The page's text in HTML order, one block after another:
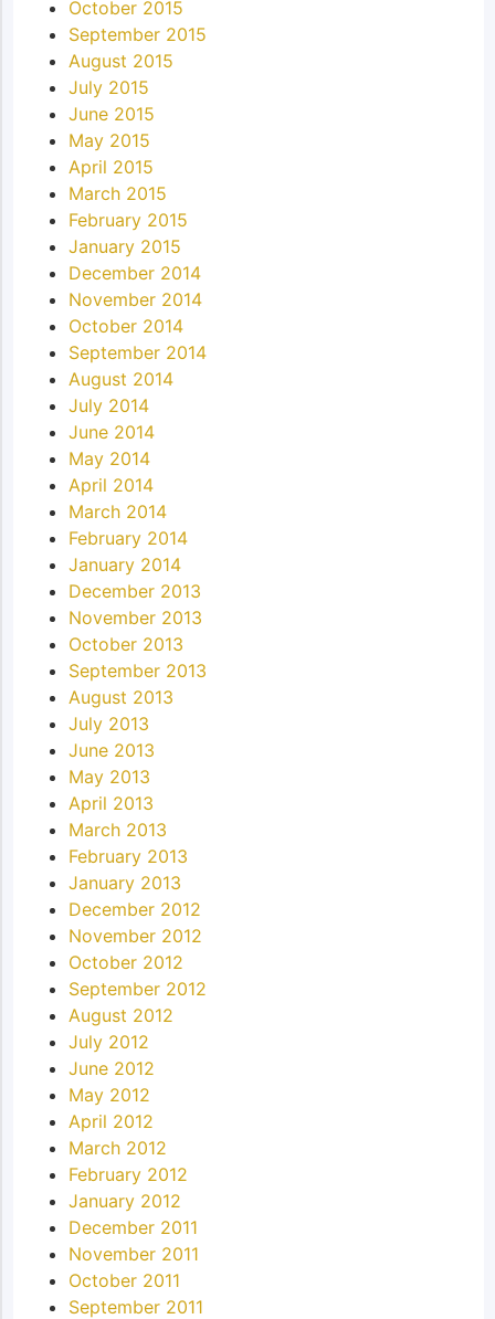
October 2015
September 2015
August 2015
July 2015
June 2015
May 2015
April 2015
March 2015
February 2015
January 2015
December 2014
November 2014
October 2014
September 2014
August 2014
July 2014
June 2014
May 2014
April 2014
March 2014
February 2014
January 2014
December 2013
November 2013
October 2013
September 2013
August 2013
July 2013
June 2013
May 2013
April 2013
March 2013
February 2013
January 2013
December 2012
November 2012
October 2012
September 2012
August 2012
July 2012
June 2012
May 2012
April 2012
March 2012
February 2012
January 2012
December 2011
November 2011
October 2011
September 2011